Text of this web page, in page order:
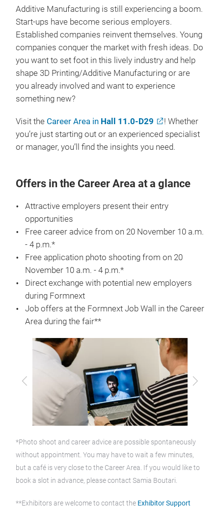
Additive Manufacturing is still experiencing a boom.
Start-ups have become serious employers.
Established companies reinvent themselves. Young
companies conquer the market with fresh ideas. Do
you want to set foot in this lively industry and help
shape 3D Printing/Additive Manufacturing or are
you already involved and want to experience
something new?
Visit the Career Area in Hall 11.0-D29
! Whether
you’re just starting out or an experienced specialist
or manager, you’ll find the insights you need.
Offers in the Career Area at a glance
Attractive employers present their entry
opportunities
Free career advice from on 20 November 10 a.m.
- 4 p.m.*
Free application photo shooting from on 20
November 10 a.m. - 4 p.m.*
Direct exchange with potential new employers
during Formnext
Job offers at the Formnext Job Wall in the Career
Area during the fair**
Previous Next
*Photo shoot and career advice are possible spontaneously
without appointment. You may have to wait a few minutes,
but a café is very close to the Career Area. If you would like to
book a slot in advance, please contact Samia Boutari.
**Exhibitors are welcome to contact the Exhibitor Support